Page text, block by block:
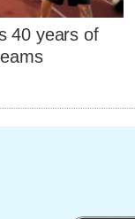
40 years of